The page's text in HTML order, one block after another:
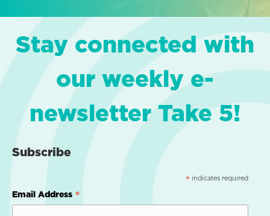
Stay connected with
our weekly e-
newsletter Take 5!
Subscribe
* indicates required
Email Address *